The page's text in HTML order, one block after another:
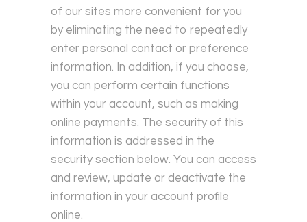
of our sites more convenient for you
by eliminating the need to repeatedly
enter personal contact or preference
information. In addition, if you choose,
you can perform certain functions
within your account, such as making
online payments. The security of this
information is addressed in the
security section below. You can access
and review, update or deactivate the
information in your account profile
online.